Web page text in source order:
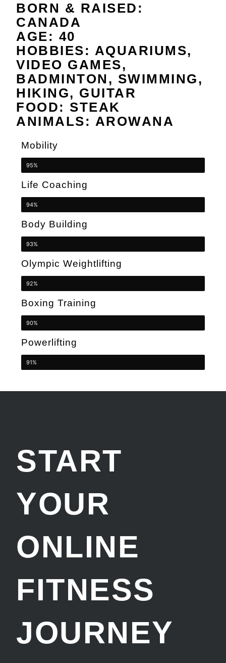
BORN & RAISED:
CANADA
AGE: 40
HOBBIES: AQUARIUMS,
VIDEO GAMES,
BADMINTON, SWIMMING,
HIKING, GUITAR
FOOD: STEAK
ANIMALS: AROWANA
Mobility
95%
Life Coaching
94%
Body Building
93%
Olympic Weightlifting
92%
Boxing Training
90%
Powerlifting
91%
START
YOUR
ONLINE
FITNESS
JOURNEY